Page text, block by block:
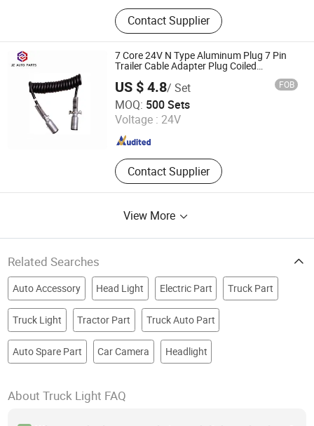
Truck Parts, Engine Assembly, Air
Filter+ Oil Filter+ Fuel Filter, Cabin
Part, Clutch Disc, Brake Lining,
Torque Rod Bushing, Rubber Bearing,
Oil Seal, Gearbox Assembly
Contact Supplier
7 Core 24V N Type Aluminum Plug 7 Pin
Trailer Cable Adapter Plug Coiled
US $ 4.8/ Set FOB
MOQ: 500 Sets
Voltage : 24V
Contact Supplier
Zibo Jizhou Trading Co., Ltd.
Shandong , China Since 2018
View More
Related Searches
Auto Accessory Head Light Electric Part Truck Part
Truck Light Tractor Part Truck Auto Part
Auto Spare Part Car Camera Headlight
About Truck Light FAQ